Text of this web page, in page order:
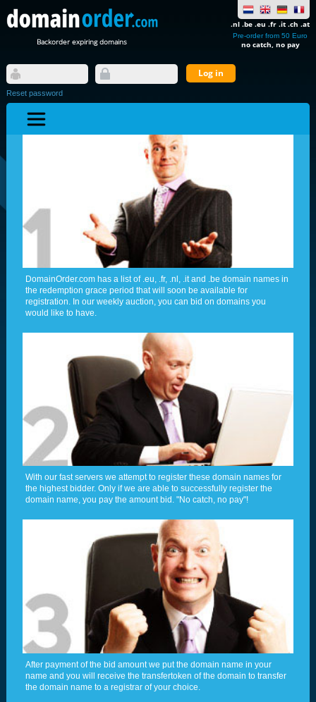
Backorder expiring domains
.nl .be .eu .fr .it .ch .at
Pre-order from 50 Euro
no catch, no pay
Reset password
DomainOrder.com has a list of .eu, .fr, .nl, .it and .be domain names in
the redemption grace period that will soon be available for
registration. In our weekly auction, you can bid on domains you
would like to have.
With our fast servers we attempt to register these domain names for
the highest bidder. Only if we are able to successfully register the
domain name, you pay the amount bid. "No catch, no pay"!
After payment of the bid amount we put the domain name in your
name and you will receive the transfertoken of the domain to transfer
the domain name to a registrar of your choice.